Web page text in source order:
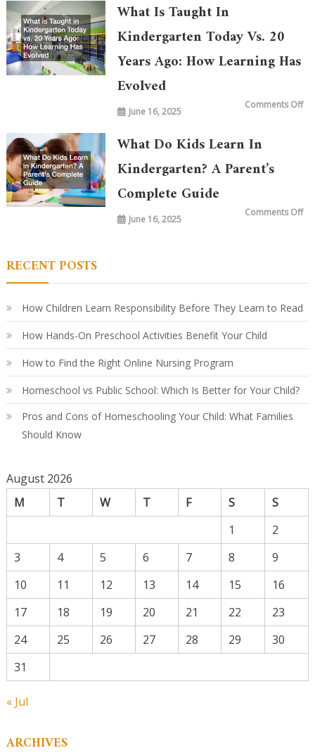
What Is Taught In
Kindergarten Today Vs. 20
Years Ago: How Learning Has
Evolved
June 16, 2025
Comments Offon
What Do Kids Learn In
Kindergarten? A Parent’s
Complete Guide
June 16, 2025
Comments Offon
RECENT POSTS
How Children Learn Responsibility Before They Learn to Read
How Hands-On Preschool Activities Benefit Your Child
How to Find the Right Online Nursing Program
Homeschool vs Public School: Which Is Better for Your Child?
Pros and Cons of Homeschooling Your Child: What Families
Should Know
August 2026
M
T W T F S
S
1
2
3
4 5 6 7 8
9
10
11 12 13 14 15
16
17
18 19 20 21 22
23
24
25 26 27 28 29
30
31
« Jul
ARCHIVES